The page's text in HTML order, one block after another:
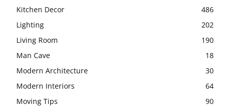
Kitchen Decor
486
Lighting
202
Living Room
190
Man Cave
18
Modern Architecture
30
Modern Interiors
64
Moving Tips
90